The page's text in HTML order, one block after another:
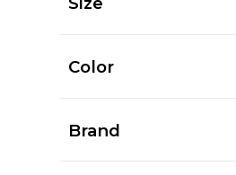
Color
Brand